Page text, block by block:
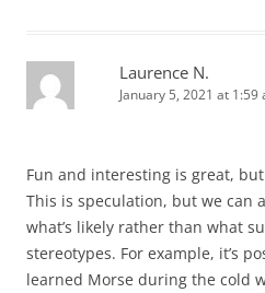
Laurence N.
January 5, 2021 at 1:59
Fun and interesting is great,
This is speculation, but we can
what’s likely rather than what
stereotypes. For example, it’s
learned Morse during the cold